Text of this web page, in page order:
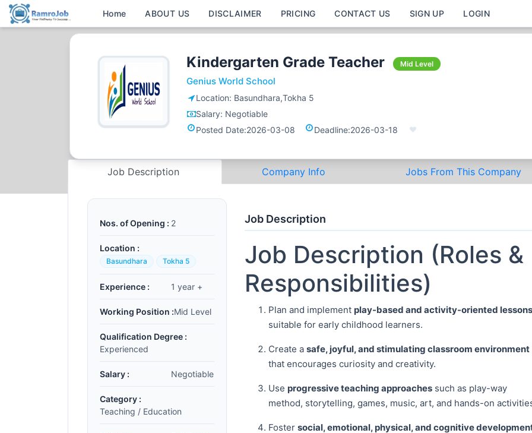
Home ABOUT US DISCLAIMER PRICING CONTACT US SIGN UP LOGIN
Kindergarten Grade Teacher Mid Level
Genius World School
Location: Basundhara,Tokha 5
Salary: Negotiable
Posted Date:2026-03-08 Deadline:2026-03-18
Job Description Company Info Jobs From This Company
Nos. of Opening : 2
Location :
Basundhara Tokha 5
Experience : 1 year +
Working Position :Mid Level
Qualification Degree :
Experienced
Salary : Negotiable
Category :
Teaching / Education
Job Description
Job Description (Roles &
Responsibilities)
Plan and implement play-based and activity-oriented lessons
suitable for early childhood learners.
Create a safe, joyful, and stimulating classroom environment
that encourages curiosity and creativity.
Use progressive teaching approachessuch as play-way
method, storytelling, games, music, art, and hands-on
Foster social, emotional, physical, and cognitive